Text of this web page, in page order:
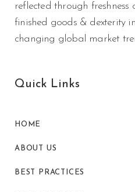
reflected through freshness
finished goods & dexterity
changing global market
Quick Links
HOME
ABOUT US
BEST PRACTICES